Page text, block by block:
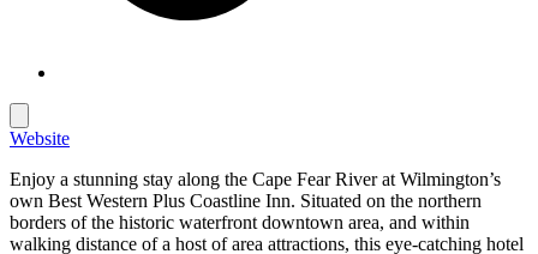
Website
Enjoy a stunning stay along the Cape Fear River at Wilmington’s
own Best Western Plus Coastline Inn. Situated on the northern
borders of the historic waterfront downtown area, and within
walking distance of a host of area attractions, this eye-catching hotel